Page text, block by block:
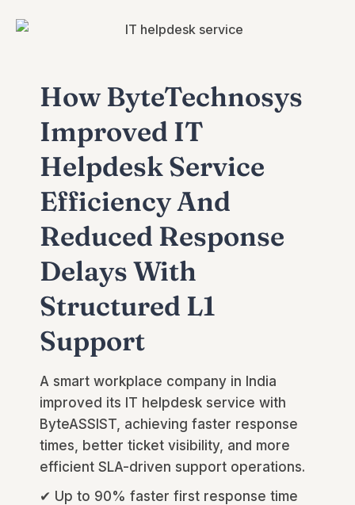
How ByteTechnosys
Improved IT
Helpdesk Service
Efficiency And
Reduced Response
Delays With
Structured L1
Support
A smart workplace company in India
improved its IT helpdesk service with
ByteASSIST, achieving faster response
times, better ticket visibility, and more
efficient SLA-driven support operations.
✔ Up to 90% faster first response time